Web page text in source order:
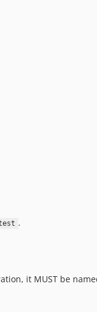
.
it MUST be